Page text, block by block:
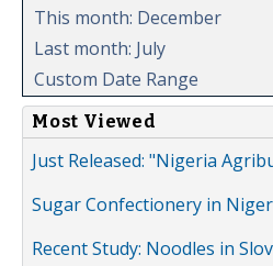
This month: December
Last month: July
Custom Date Range
Most Viewed
Just Released: "Nigeria
Sugar Confectionery in
Recent Study: Noodles in